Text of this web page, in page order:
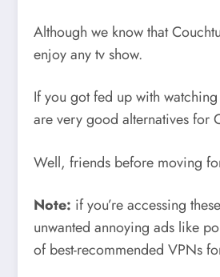
Although we know that
enjoy any tv show.
If you got fed up with
are very good alternatives for
Well, friends before moving
Note: if you’re accessing
unwanted annoying ads like
of best-recommended VPNs